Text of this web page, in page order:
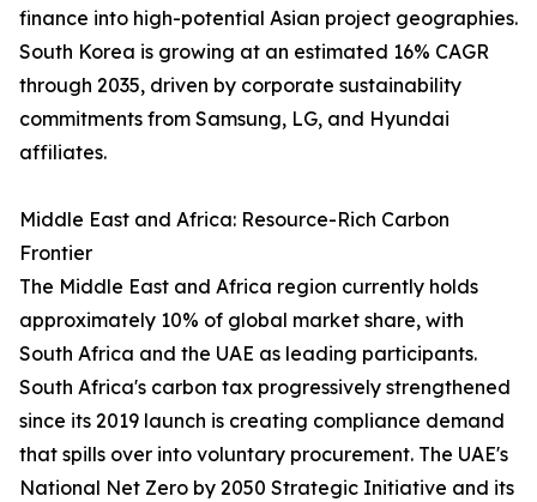
finance into high-potential Asian project geographies.
South Korea is growing at an estimated 16% CAGR
through 2035, driven by corporate sustainability
commitments from Samsung, LG, and Hyundai
affiliates.
Middle East and Africa: Resource-Rich Carbon
Frontier
The Middle East and Africa region currently holds
approximately 10% of global market share, with
South Africa and the UAE as leading participants.
South Africa's carbon tax progressively strengthened
since its 2019 launch is creating compliance demand
that spills over into voluntary procurement. The UAE's
National Net Zero by 2050 Strategic Initiative and its